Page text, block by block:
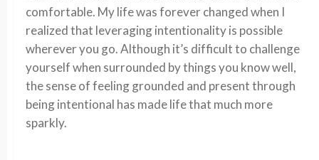
comfortable. My life was forever changed when I
realized that leveraging intentionality is possible
wherever you go. Although it’s difficult to challenge
yourself when surrounded by things you know well,
the sense of feeling grounded and present through
being intentional has made life that much more
sparkly.